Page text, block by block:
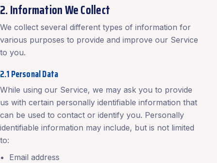
2. Information We Collect
We collect several different types of information for
various purposes to provide and improve our Service
to you.
2.1 Personal Data
While using our Service, we may ask you to provide
us with certain personally identifiable information that
can be used to contact or identify you. Personally
identifiable information may include, but is not limited
to:
Email address